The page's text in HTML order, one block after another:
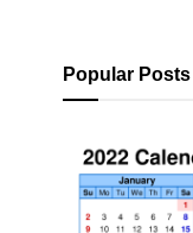
Popular Posts